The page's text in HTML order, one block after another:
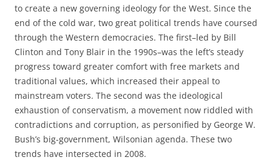
to create a new governing ideology for the West. Since the
end of the cold war, two great political trends have coursed
through the Western democracies. The first–led by Bill
Clinton and Tony Blair in the 1990s–was the left’s steady
progress toward greater comfort with free markets and
traditional values, which increased their appeal to
mainstream voters. The second was the ideological
exhaustion of conservatism, a movement now riddled with
contradictions and corruption, as personified by George W.
Bush’s big-government, Wilsonian agenda. These two
trends have intersected in 2008.